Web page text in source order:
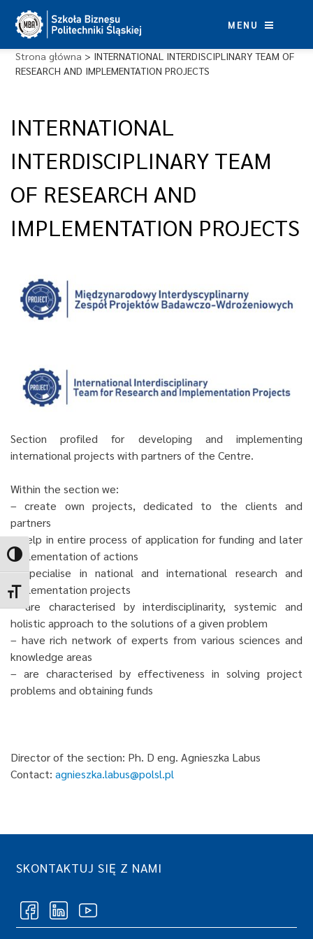
Toggle High Contrast
Toggle Font size
content
MENU
Strona główna > INTERNATIONAL INTERDISCIPLINARY TEAM OF
RESEARCH AND IMPLEMENTATION PROJECTS
INTERNATIONAL
INTERDISCIPLINARY TEAM
OF RESEARCH AND
IMPLEMENTATION PROJECTS
Section profiled for developing and implementing
international projects with partners of the Centre.
Within the section we:
– create own projects, dedicated to the clients and
partners
– help in entire process of application for funding and later
implementation of actions
– specialise in national and international research and
implementation projects
– are characterised by interdisciplinarity, systemic and
holistic approach to the solutions of a given problem
– have rich network of experts from various sciences and
knowledge areas
– are characterised by effectiveness in solving project
problems and obtaining funds
Director of the section: Ph. D eng. Agnieszka Labus
Contact: agnieszka.labus@polsl.pl
SKONTAKTUJ SIĘ Z NAMI